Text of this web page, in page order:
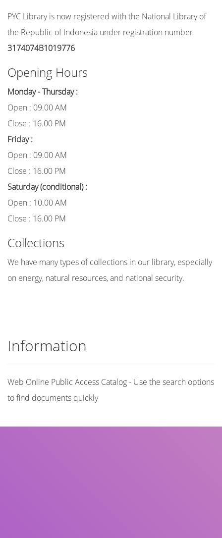
PYC Library is now registered with the National Library of
the Republic of Indonesia under registration number
3174074B1019776
Opening Hours
Monday - Thursday :
Open : 09.00 AM
Close : 16.00 PM
Friday :
Open : 09.00 AM
Close : 16.00 PM
Saturday (conditional) :
Open : 10.00 AM
Close : 16.00 PM
Collections
We have many types of collections in our library, especially
on energy, natural resources, and national security.
Information
Web Online Public Access Catalog - Use the search options
to find documents quickly